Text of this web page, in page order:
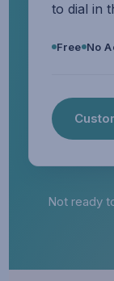
to dial in
Free No
Not ready